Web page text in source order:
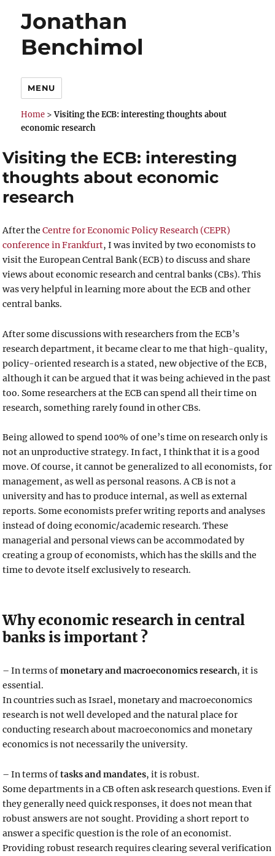
Jonathan
Benchimol
MENU
Home >Visiting the ECB: interesting thoughts about
economic research
Visiting the ECB: interesting
thoughts about economic
research
After theCentre for Economic Policy Research (CEPR)
conference in Frankfurt, I was invited by two economists to
visit the European Central Bank (ECB) to discuss and share
views about economic research and central banks (CBs). This
was very helpful in learning more about the ECB and other
central banks.
After some discussions with researchers from the ECB’s
research department, it became clear to me that high-quality,
policy-oriented research is a stated, new objective of the ECB,
although it can be argued that it was being achieved in the past
too. Some researchers at the ECB can spend all their time on
research, something rarely found in other CBs.
Being allowed to spend 100% of one’s time on research only is
not an unproductive strategy. In fact, I think that it is a good
move. Of course, it cannot be generalized to all economists, for
management, as well as personal reasons. A CB is not a
university and has to produce internal, as well as external
reports. Some economists prefer writing reports and analyses
instead of doing economic/academic research. These
managerial and personal views can be accommodated by
creating a group of economists, which has the skills and the
time to devote itself exclusively to research.
Why economic research in central
banks is important ?
– In terms ofmonetary and macroeconomics research, it is
essential.
In countries such as Israel, monetary and macroeconomics
research is not well developed and the natural place for
conducting research about macroeconomics and monetary
economics is not necessarily the university.
– In terms oftasks and mandates, it is robust.
Some departments in a CB often ask research questions. Even if
they generally need quick responses, it does not mean that
robust answers are not sought. Providing a short report to
answer a specific question is the role of an economist.
Providing robust research requires clearing several verification